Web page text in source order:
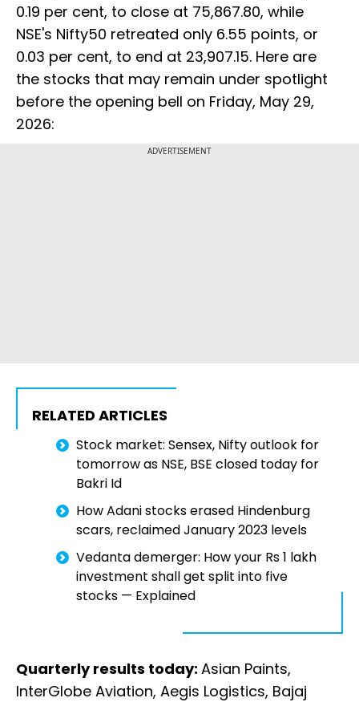
0.19 per cent, to close at 75,867.80, while
NSE's Nifty50 retreated only 6.55 points, or
0.03 per cent, to end at 23,907.15. Here are
the stocks that may remain under spotlight
before the opening bell on Friday, May 29,
2026:
ADVERTISEMENT
RELATED ARTICLES
Stock market: Sensex, Nifty outlook for
tomorrow as NSE, BSE closed today for
Bakri Id
How Adani stocks erased Hindenburg
scars, reclaimed January 2023 levels
Vedanta demerger: How your Rs 1 lakh
investment shall get split into five
stocks — Explained
Quarterly results today: Asian Paints,
InterGlobe Aviation, Aegis Logistics, Bajaj